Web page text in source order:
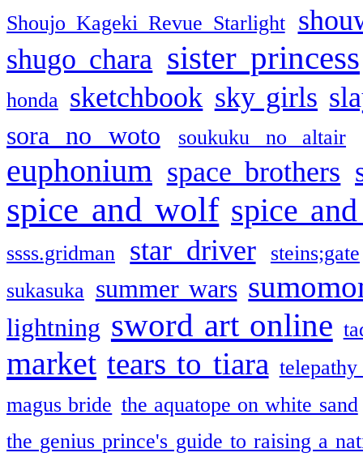
Shoujo Kageki Revue Starlight
shugo chara sister princess
honda sketchbook sky girls
sora no woto soukuku no altair
euphonium space brothers
spice and wolf spice
ssss.gridman star driver
steins;gate
sukasuka summer wars
lightning sword art online
market tears to tiara
magus bride the aquatope on white sand
the genius prince's guide to raising a